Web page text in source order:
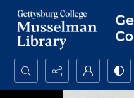
Search...